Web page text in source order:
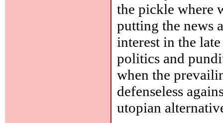
the pickle where
putting the news
interest in the
politics and
when the
defenseless
utopian